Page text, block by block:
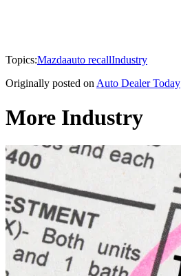
Topics:Mazdaauto recallIndustry
Originally posted on Auto Dealer Today
More Industry